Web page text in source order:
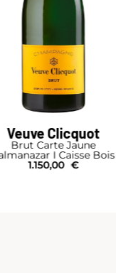
Veuve Clicquot
Brut Carte Jaune
I Caisse Bois
1.150,00 €